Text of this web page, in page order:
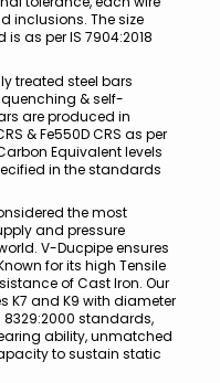
inclusions. The size
as per IS 7904:2018
treated steel bars
& self-
are produced in
& Fe550D CRS as per
Equivalent levels
in the standards
the most
and pressure
V-Ducpipe ensures
for its high Tensile
of Cast Iron. Our
K7 and K9 with diameter
8329:2000 standards,
ability, unmatched
to sustain static